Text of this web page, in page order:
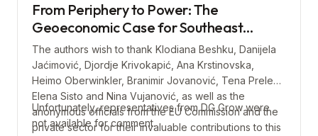
From Periphery to Power: The
Geoeconomic Case for Southeast
Europe
The authors wish to thank Klodiana Beshku, Danijela
Jaćimović, Djordje Krivokapić, Ana Krstinovska,
Heimo Oberwinkler, Branimir Jovanović, Tena Prelec,
Elena Sisto and Nina Vujanović, as well as the
anonymous officials from the EU Commission and the
private sector for their invaluable contributions to this
Unfortunately, representatives from DG Grow were
not available for comment.